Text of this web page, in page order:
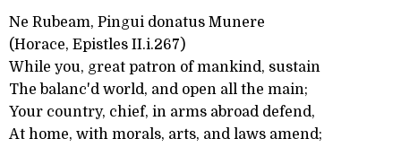
Ne Rubeam, Pingui donatus Munere
(Horace, Epistles II.i.267)
While you, great patron of mankind, sustain
The balanc'd world, and open all the main;
Your country, chief, in arms abroad defend,
At home, with morals, arts, and laws amend;